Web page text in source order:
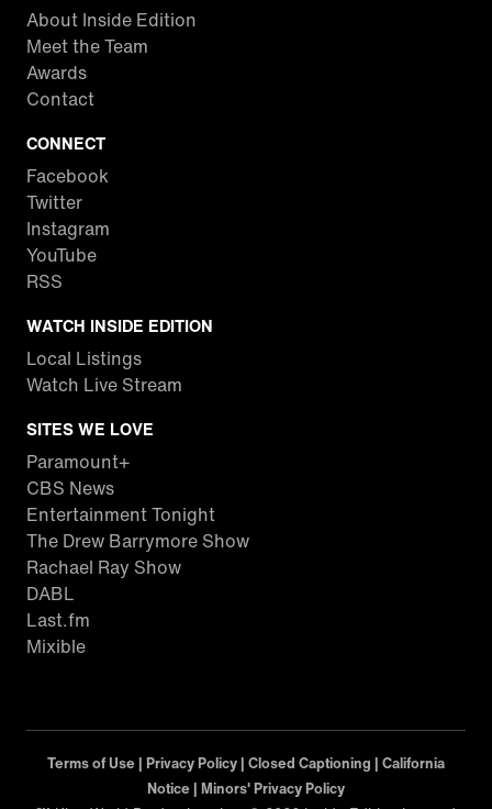
About Inside Edition
Meet the Team
Awards
Contact
CONNECT
Facebook
Twitter
Instagram
YouTube
RSS
WATCH INSIDE EDITION
Local Listings
Watch Live Stream
SITES WE LOVE
Paramount+
CBS News
Entertainment Tonight
The Drew Barrymore Show
Rachael Ray Show
DABL
Last.fm
Mixible
Terms of Use | Privacy Policy | Closed Captioning | California
Notice | Minors' Privacy Policy